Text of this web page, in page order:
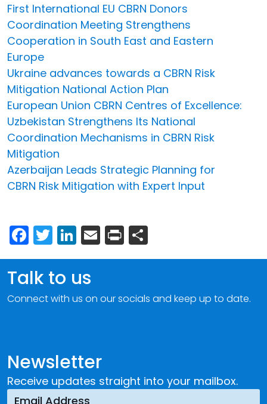
First International EU CBRN Donors
Coordination Meeting Strengthens
Cooperation in South East and Eastern
Europe
Ukraine advances towards a CBRN Risk
Mitigation National Action Plan
European Union CBRN Centres of Excellence:
Uzbekistan Strengthens Its National
Coordination Mechanisms in CBRN Risk
Mitigation
Azerbaijan Leads Strategic Planning for
CBRN Risk Mitigation with Expert Input
Facebook
Twitter
LinkedIn
Email
Print
Newsletter
Receive updates straight into your mailbox.
Talk to us
Connect with us on our socials and keep up to date.